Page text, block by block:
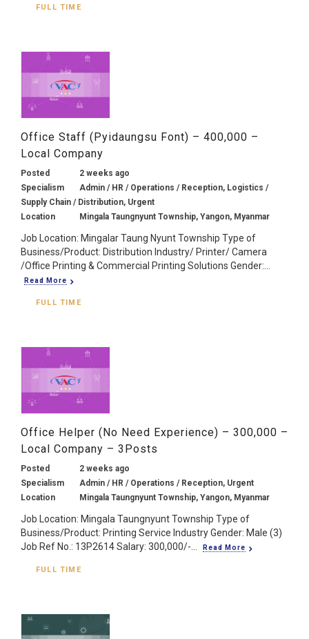
FULL TIME
Office Staff (Pyidaungsu Font) – 400,000 –
Local Company
Posted
2 weeks ago
Specialism
Admin / HR / Operations / Reception, Logistics /
Supply Chain / Distribution, Urgent
Location
Mingala Taungnyunt Township, Yangon, Myanmar
Job Location: Mingalar Taung Nyunt Township Type of
Business/Product: Distribution Industry/ Printer/ Camera
/Office Printing & Commercial Printing Solutions Gender:...
Read More
FULL TIME
Office Helper (No Need Experience) – 300,000 –
Local Company – 3Posts
Posted
2 weeks ago
Specialism
Admin / HR / Operations / Reception, Urgent
Location
Mingala Taungnyunt Township, Yangon, Myanmar
Job Location: Mingala Taungnyunt Township Type of
Business/Product: Printing Service Industry Gender: Male (3)
Job Ref No.: 13P2614 Salary: 300,000/-...
Read More
FULL TIME